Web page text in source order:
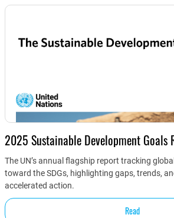
2025 Sustainable Development Goals
The UN’s annual flagship report tracking
toward the SDGs, highlighting gaps, trends,
accelerated action.
Read